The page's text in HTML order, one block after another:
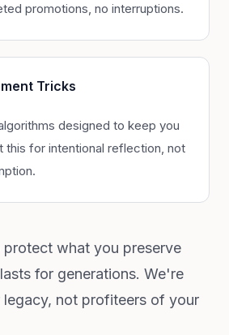
promotions, no interruptions.
Tricks
designed to keep you
this for intentional reflection, not
what you preserve
for generations. We're
not profiteers of your